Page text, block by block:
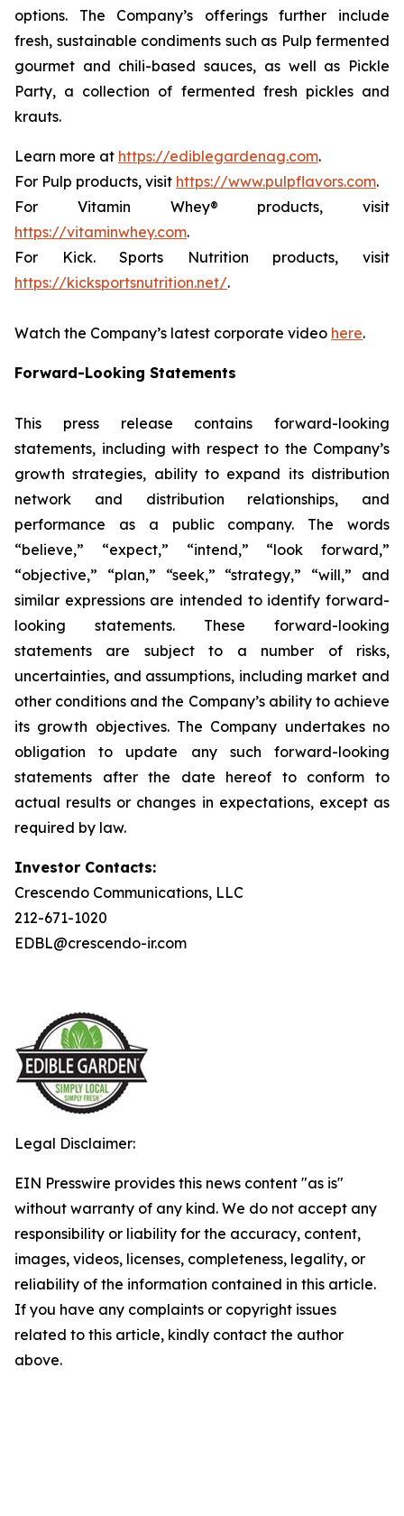
options. The Company’s offerings further include
fresh, sustainable condiments such as Pulp fermented
gourmet and chili-based sauces, as well as Pickle
Party, a collection of fermented fresh pickles and
krauts.
Learn more at https://ediblegardenag.com.
For Pulp products, visit https://www.pulpflavors.com.
For Vitamin Whey® products, visit
https://vitaminwhey.com.
For Kick. Sports Nutrition products, visit
https://kicksportsnutrition.net/.
Watch the Company’s latest corporate video here.
Forward-Looking Statements
This press release contains forward-looking
statements, including with respect to the Company’s
growth strategies, ability to expand its distribution
network and distribution relationships, and
performance as a public company. The words
“believe,” “expect,” “intend,” “look forward,”
“objective,” “plan,” “seek,” “strategy,” “will,” and
similar expressions are intended to identify forward-
looking statements. These forward-looking
statements are subject to a number of risks,
uncertainties, and assumptions, including market and
other conditions and the Company’s ability to achieve
its growth objectives. The Company undertakes no
obligation to update any such forward-looking
statements after the date hereof to conform to
actual results or changes in expectations, except as
required by law.
Investor Contacts:
Crescendo Communications, LLC
212-671-1020
EDBL@crescendo-ir.com
Legal Disclaimer:
EIN Presswire provides this news content "as is"
without warranty of any kind. We do not accept any
responsibility or liability for the accuracy, content,
images, videos, licenses, completeness, legality, or
reliability of the information contained in this article.
If you have any complaints or copyright issues
related to this article, kindly contact the author
above.